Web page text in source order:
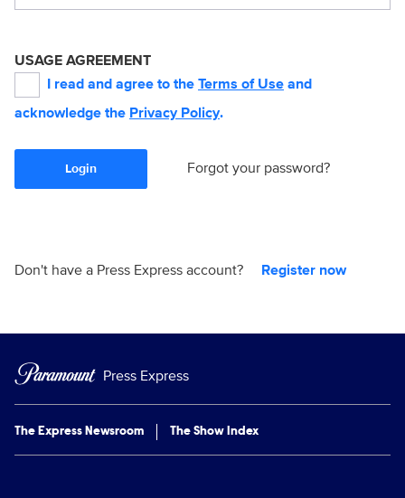
USAGE AGREEMENT
I read and agree to the Terms of Use and
acknowledge the Privacy Policy.
Login Forgot your password?
Don't have a Press Express account? Register now
Press Express
The Express Newsroom The Show Index